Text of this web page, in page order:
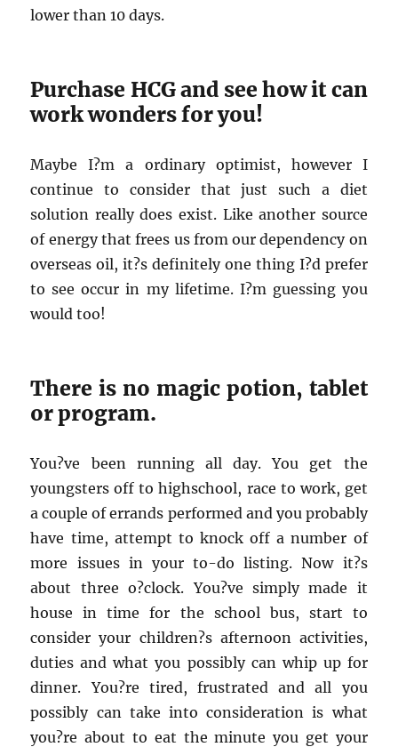
lower than 10 days.
Purchase HCG and see how it can
work wonders for you!
Maybe I?m a ordinary optimist, however I
continue to consider that just such a diet
solution really does exist. Like another source
of energy that frees us from our dependency on
overseas oil, it?s definitely one thing I?d prefer
to see occur in my lifetime. I?m guessing you
would too!
There is no magic potion, tablet
or program.
You?ve been running all day. You get the
youngsters off to highschool, race to work, get
a couple of errands performed and you probably
have time, attempt to knock off a number of
more issues in your to-do listing. Now it?s
about three o?clock. You?ve simply made it
house in time for the school bus, start to
consider your children?s afternoon activities,
duties and what you possibly can whip up for
dinner. You?re tired, frustrated and all you
possibly can take into consideration is what
you?re about to eat the minute you get your